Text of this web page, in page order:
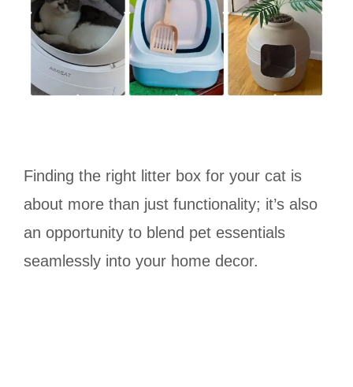
Finding the right litter box for your cat is
about more than just functionality; it’s also
an opportunity to blend pet essentials
seamlessly into your home decor.